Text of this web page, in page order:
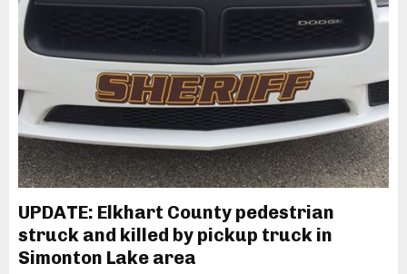
UPDATE: Elkhart County pedestrian
struck and killed by pickup truck in
Simonton Lake area